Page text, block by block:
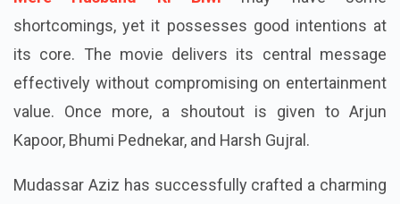
shortcomings, yet it possesses good intentions at
its core. The movie delivers its central message
effectively without compromising on entertainment
value. Once more, a shoutout is given to Arjun
Kapoor, Bhumi Pednekar, and Harsh Gujral.
Mudassar Aziz has successfully crafted a charming